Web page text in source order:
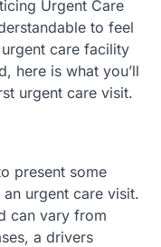
Urgent Care
to feel
care facility
here is what you’ll
urgent care visit.
present some
urgent care visit.
can vary from
a drivers